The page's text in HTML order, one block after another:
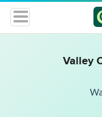
Valley